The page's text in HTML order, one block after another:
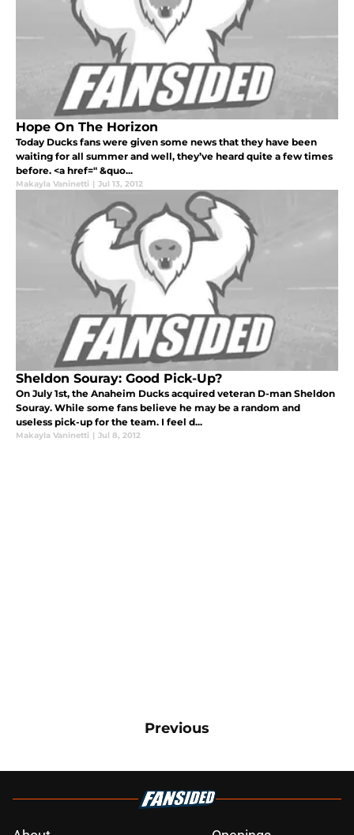
Hope On The Horizon
Today Ducks fans were given some news that they have been
waiting for all summer and well, they’ve heard quite a few times
before. <a href=" &quo...
Makayla Vaninetti | Jul 13, 2012
Sheldon Souray: Good Pick-Up?
On July 1st, the Anaheim Ducks acquired veteran D-man Sheldon
Souray. While some fans believe he may be a random and
useless pick-up for the team. I feel d...
Makayla Vaninetti | Jul 8, 2012
Previous